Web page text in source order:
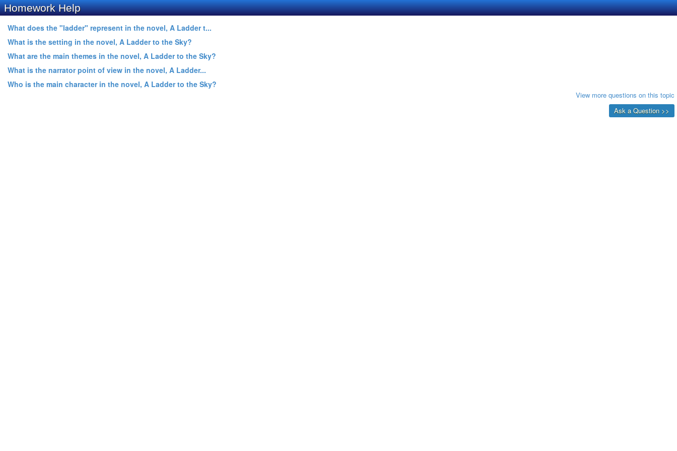
Homework Help
What does the "ladder" represent in the novel, A Ladder t...
What is the setting in the novel, A Ladder to the Sky?
What are the main themes in the novel, A Ladder to the Sky?
What is the narrator point of view in the novel, A Ladder...
Who is the main character in the novel, A Ladder to the Sky?
View more questions on this topic
Ask a Question >>